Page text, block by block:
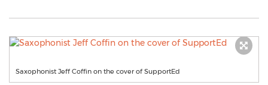
Saxophonist Jeff Coffin on the cover of SupportEd